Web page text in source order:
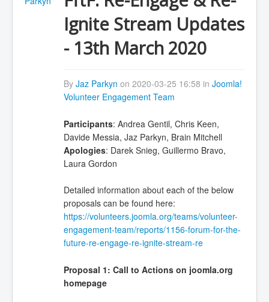
Ignite Stream Updates
- 13th March 2020
By Jaz Parkyn on 2020-03-25 16:58 in Joomla!
Volunteer Engagement Team
Participants: Andrea Gentil, Chris Keen,
Davide Messia, Jaz Parkyn, Brain Mitchell
Apologies: Darek Snieg, Guillermo Bravo,
Laura Gordon
Detailed information about each of the below
proposals can be found here:
https://volunteers.joomla.org/teams/volunteer-
engagement-team/reports/1156-forum-for-the-
future-re-engage-re-ignite-stream-re
Proposal 1: Call to Actions on joomla.org
homepage